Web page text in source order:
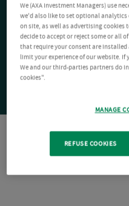
We (AXA Investment Managers) use
we'd also like to set optional analytics
on site, as well as advertising cookies
decide to accept or reject some or all
that require your consent are
limit your experience of our website.
We and our third-parties partners do
cookies".
MANAGE
REFUSE COOKIES